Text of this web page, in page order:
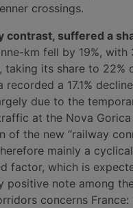
crossings.
contrast, suffered a
km fell by 19%, with
taking its share to 22%
a 17.1%
due to the
at the Nova
of the new “railway
mainly a
factor, which is
positive note among
concerns France: